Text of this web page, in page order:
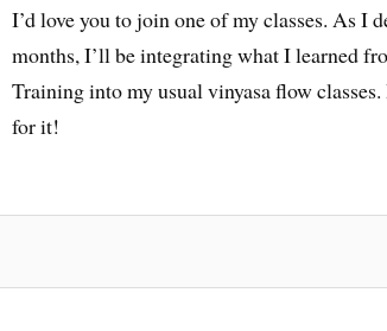
I’d love you to join one of my classes. As I
months, I’ll be integrating what I learned
Training into my usual vinyasa flow
for it!